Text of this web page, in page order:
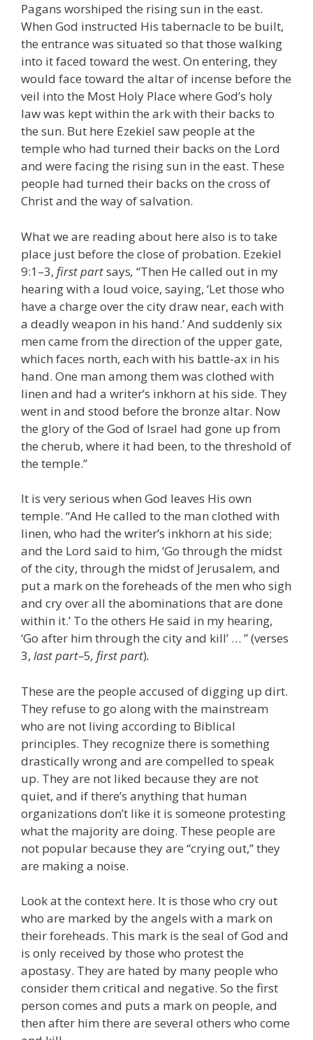
Pagans worshiped the rising sun in the east.
When God instructed His tabernacle to be built,
the entrance was situated so that those walking
into it faced toward the west. On entering, they
would face toward the altar of incense before the
veil into the Most Holy Place where God’s holy
law was kept within the ark with their backs to
the sun. But here Ezekiel saw people at the
temple who had turned their backs on the Lord
and were facing the rising sun in the east. These
people had turned their backs on the cross of
Christ and the way of salvation.
What we are reading about here also is to take
place just before the close of probation. Ezekiel
9:1–3, first partsays, “Then He called out in my
hearing with a loud voice, saying, ‘Let those who
have a charge over the city draw near, each with
a deadly weapon in his hand.’ And suddenly six
men came from the direction of the upper gate,
which faces north, each with his battle-ax in his
hand. One man among them was clothed with
linen and had a writer’s inkhorn at his side. They
went in and stood before the bronze altar. Now
the glory of the God of Israel had gone up from
the cherub, where it had been, to the threshold of
the temple.”
It is very serious when God leaves His own
temple. “And He called to the man clothed with
linen, who had the writer’s inkhorn at his side;
and the Lord said to him, ‘Go through the midst
of the city, through the midst of Jerusalem, and
put a mark on the foreheads of the men who sigh
and cry over all the abominations that are done
within it.’ To the others He said in my hearing,
‘Go after him through the city and kill’ … ” (verses
3, last part–5, first part).
These are the people accused of digging up dirt.
They refuse to go along with the mainstream
who are not living according to Biblical
principles. They recognize there is something
drastically wrong and are compelled to speak
up. They are not liked because they are not
quiet, and if there’s anything that human
organizations don’t like it is someone protesting
what the majority are doing. These people are
not popular because they are “crying out,” they
are making a noise.
Look at the context here. It is those who cry out
who are marked by the angels with a mark on
their foreheads. This mark is the seal of God and
is only received by those who protest the
apostasy. They are hated by many people who
consider them critical and negative. So the first
person comes and puts a mark on people, and
then after him there are several others who come